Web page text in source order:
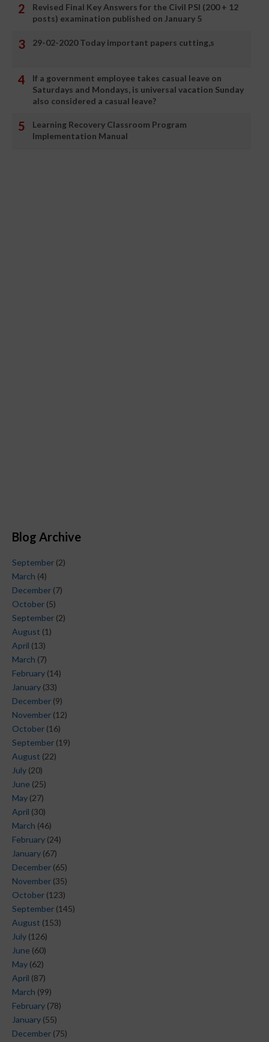
Revised Final Key Answers for the Civil PSI (200 + 12
posts) examination published on January 5
29-02-2020 Today important papers cutting,s
If a government employee takes casual leave on
Saturdays and Mondays, is universal vacation Sunday
also considered a casual leave?
Learning Recovery Classroom Program
Implementation Manual
Blog Archive
September (2)
March (4)
December (7)
October (5)
September (2)
August (1)
April (13)
March (7)
February (14)
January (33)
December (9)
November (12)
October (16)
September (19)
August (22)
July (20)
June (25)
May (27)
April (30)
March (46)
February (24)
January (67)
December (65)
November (35)
October (123)
September (145)
August (153)
July (126)
June (60)
May (62)
April (87)
March (99)
February (78)
January (55)
December (75)